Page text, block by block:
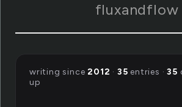
fluxandflow
writing since2012 · 35 entries ·35
up